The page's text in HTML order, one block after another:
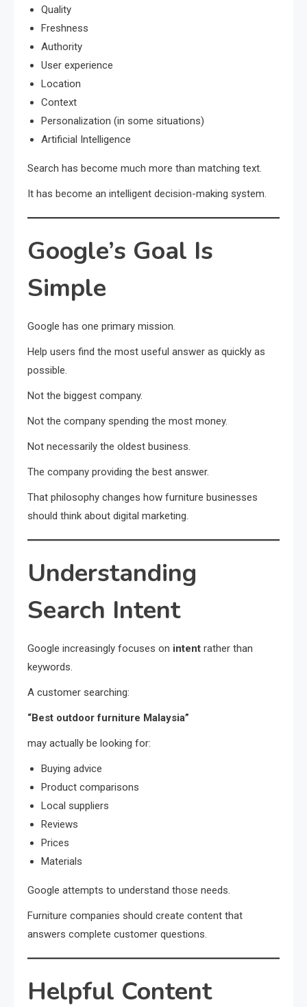
Quality
Freshness
Authority
User experience
Location
Context
Personalization (in some situations)
Artificial Intelligence
Search has become much more than matching text.
It has become an intelligent decision-making system.
Google’s Goal Is
Simple
Google has one primary mission.
Help users find the most useful answer as quickly as
possible.
Not the biggest company.
Not the company spending the most money.
Not necessarily the oldest business.
The company providing the best answer.
That philosophy changes how furniture businesses
should think about digital marketing.
Understanding
Search Intent
Google increasingly focuses on intent rather than
keywords.
A customer searching:
“Best outdoor furniture Malaysia”
may actually be looking for:
Buying advice
Product comparisons
Local suppliers
Reviews
Prices
Materials
Google attempts to understand those needs.
Furniture companies should create content that
answers complete customer questions.
Helpful Content